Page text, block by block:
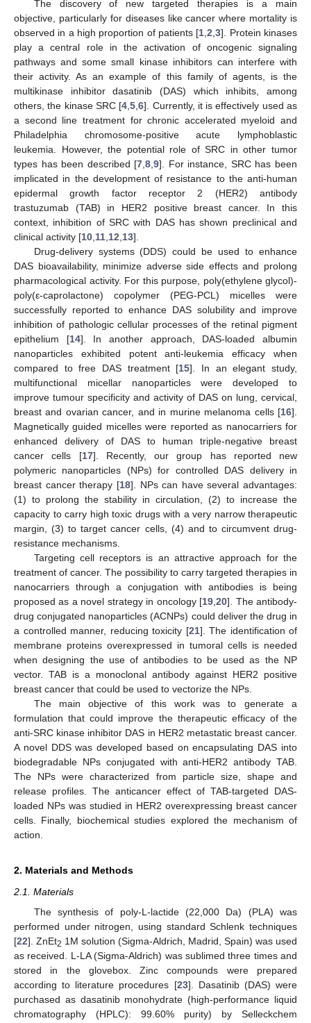
The discovery of new targeted therapies is a main
objective, particularly for diseases like cancer where mortality is
observed in a high proportion of patients [1,2,3]. Protein kinases
play a central role in the activation of oncogenic signaling
pathways and some small kinase inhibitors can interfere with
their activity. As an example of this family of agents, is the
multikinase inhibitor dasatinib (DAS) which inhibits, among
others, the kinase SRC [4,5,6]. Currently, it is effectively used as
a second line treatment for chronic accelerated myeloid and
Philadelphia chromosome-positive acute lymphoblastic
leukemia. However, the potential role of SRC in other tumor
types has been described [7,8,9]. For instance, SRC has been
implicated in the development of resistance to the anti-human
epidermal growth factor receptor 2 (HER2) antibody
trastuzumab (TAB) in HER2 positive breast cancer. In this
context, inhibition of SRC with DAS has shown preclinical and
clinical activity [10,11,12,13].
Drug-delivery systems (DDS) could be used to enhance
DAS bioavailability, minimize adverse side effects and prolong
pharmacological activity. For this purpose, poly(ethylene glycol)-
poly(ε-caprolactone) copolymer (PEG-PCL) micelles were
successfully reported to enhance DAS solubility and improve
inhibition of pathologic cellular processes of the retinal pigment
epithelium [14]. In another approach, DAS-loaded albumin
nanoparticles exhibited potent anti-leukemia efficacy when
compared to free DAS treatment [15]. In an elegant study,
multifunctional micellar nanoparticles were developed to
improve tumour specificity and activity of DAS on lung, cervical,
breast and ovarian cancer, and in murine melanoma cells [16].
Magnetically guided micelles were reported as nanocarriers for
enhanced delivery of DAS to human triple-negative breast
cancer cells [17]. Recently, our group has reported new
polymeric nanoparticles (NPs) for controlled DAS delivery in
breast cancer therapy [18]. NPs can have several advantages:
(1) to prolong the stability in circulation, (2) to increase the
capacity to carry high toxic drugs with a very narrow therapeutic
margin, (3) to target cancer cells, (4) and to circumvent drug-
resistance mechanisms.
Targeting cell receptors is an attractive approach for the
treatment of cancer. The possibility to carry targeted therapies in
nanocarriers through a conjugation with antibodies is being
proposed as a novel strategy in oncology [19,20]. The antibody-
drug conjugated nanoparticles (ACNPs) could deliver the drug in
a controlled manner, reducing toxicity [21]. The identification of
membrane proteins overexpressed in tumoral cells is needed
when designing the use of antibodies to be used as the NP
vector. TAB is a monoclonal antibody against HER2 positive
breast cancer that could be used to vectorize the NPs.
The main objective of this work was to generate a
formulation that could improve the therapeutic efficacy of the
anti-SRC kinase inhibitor DAS in HER2 metastatic breast cancer.
A novel DDS was developed based on encapsulating DAS into
biodegradable NPs conjugated with anti-HER2 antibody TAB.
The NPs were characterized from particle size, shape and
release profiles. The anticancer effect of TAB-targeted DAS-
loaded NPs was studied in HER2 overexpressing breast cancer
cells. Finally, biochemical studies explored the mechanism of
action.
2. Materials and Methods
2.1. Materials
The synthesis of poly-L-lactide (22,000 Da) (PLA) was
performed under nitrogen, using standard Schlenk techniques
[22]. ZnEt2 1M solution (Sigma-Aldrich, Madrid, Spain) was used
as received. L-LA (Sigma-Aldrich) was sublimed three times and
stored in the glovebox. Zinc compounds were prepared
according to literature procedures [23]. Dasatinib (DAS) were
purchased as dasatinib monohydrate (high-performance liquid
chromatography (HPLC): 99.60% purity) by Selleckchem